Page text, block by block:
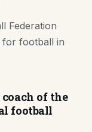
Federation
for football in
of the
football